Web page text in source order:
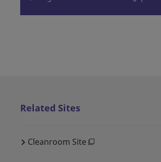
Related Sites
Cleanroom Site